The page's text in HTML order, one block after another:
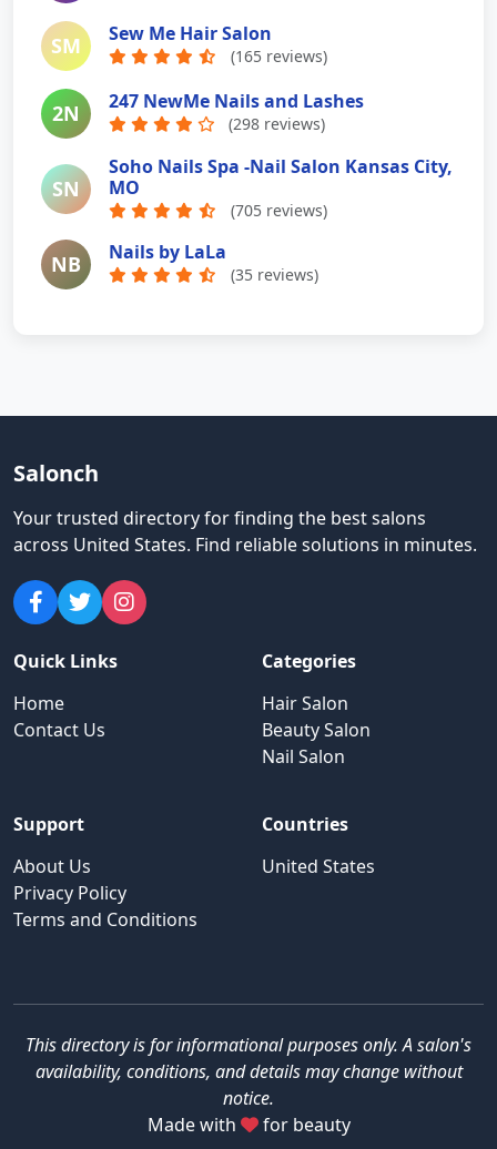
SM Sew Me Hair Salon
(165 reviews)
2N 247 NewMe Nails and Lashes
(298 reviews)
SN
Soho Nails Spa -Nail Salon Kansas City,
MO
(705 reviews)
NB Nails by LaLa
(35 reviews)
Salonch
Your trusted directory for finding the best salons
across United States. Find reliable solutions in minutes.
Quick Links
Home
Contact Us
Categories
Hair Salon
Beauty Salon
Nail Salon
Support
About Us
Privacy Policy
Terms and Conditions
Countries
United States
This directory is for informational purposes only. A salon's
availability, conditions, and details may change without
notice.
Made with
for beauty